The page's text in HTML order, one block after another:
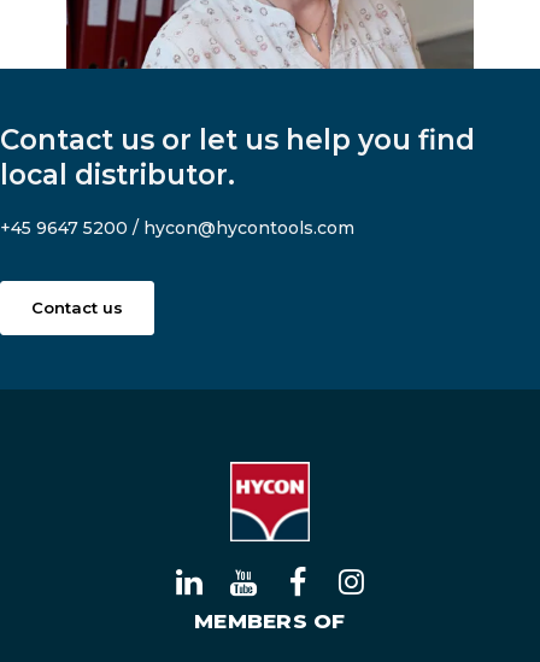
Contact us or let us help you find
local distributor.
+45 9647 5200 / hycon@hycontools.com
Contact us
MEMBERS OF